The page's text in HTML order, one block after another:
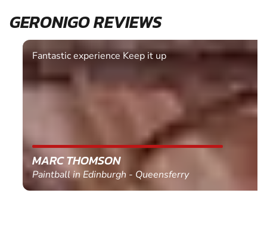
GERONIGO REVIEWS
Fantastic experience Keep it up
MARC THOMSON
Paintball in Edinburgh - Queensferry